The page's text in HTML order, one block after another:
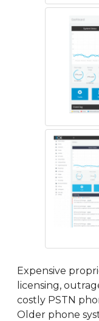
Expensive
licensing,
costly PSTN
Older phone